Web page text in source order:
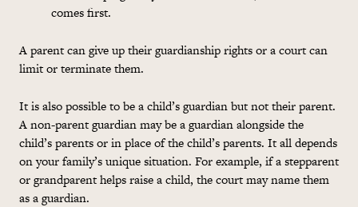
comes first.
A parent can give up their guardianship rights or a court can
limit or terminate them.
It is also possible to be a child’s guardian but not their parent.
A non-parent guardian may be a guardian alongside the
child’s parents or in place of the child’s parents. It all depends
on your family’s unique situation. For example, if a stepparent
or grandparent helps raise a child, the court may name them
as a guardian.